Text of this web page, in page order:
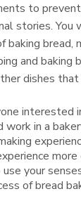
to
stories. You
baking bread,
and baking
dishes
interested
work in a
your
of bread